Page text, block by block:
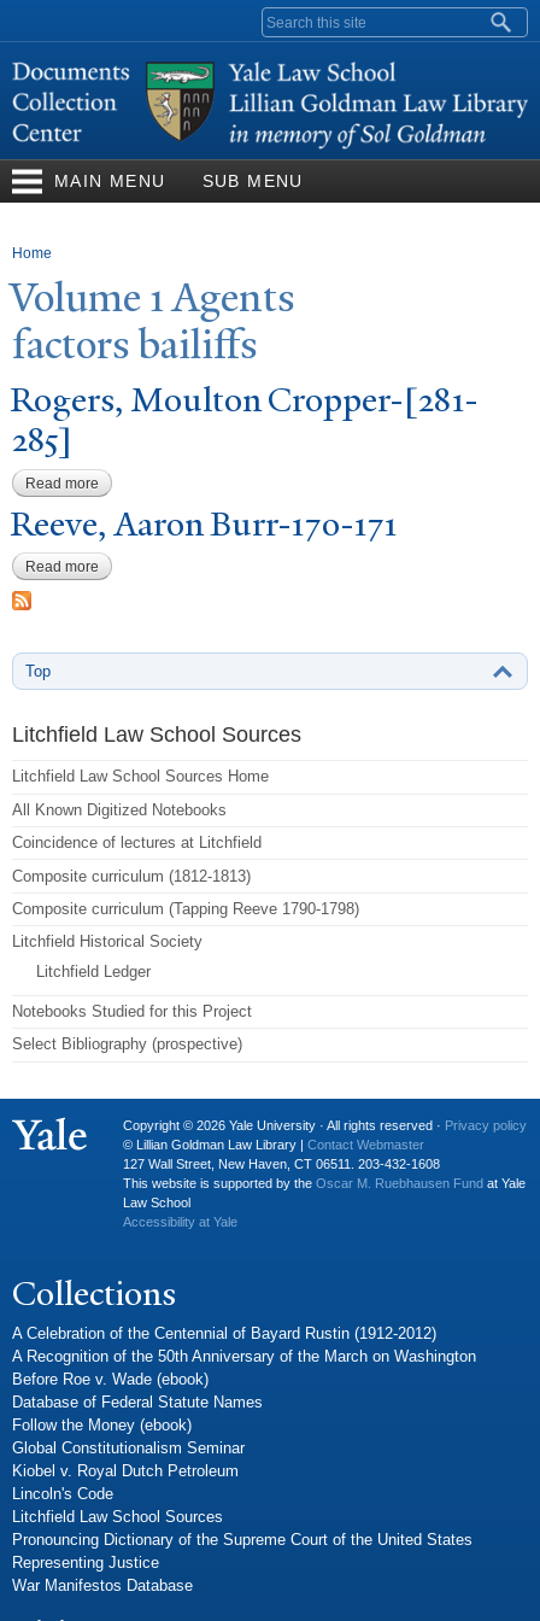
content
Search form
MAIN MENU SUB MENU
You are here
Home
Volume 1 Agents
factors bailiffs
Rogers, Moulton Cropper-[281-
285]
Read more about Rogers, Moulton Cropper-[281-285]
Reeve, Aaron Burr-170-171
Read more about Reeve, Aaron Burr-170-171
Top
Litchfield Law School Sources
Litchfield Law School Sources Home
All Known Digitized Notebooks
Coincidence of lectures at Litchfield
Composite curriculum (1812-1813)
Composite curriculum (Tapping Reeve 1790-1798)
Litchfield Historical Society
Litchfield Ledger
Notebooks Studied for this Project
Select Bibliography (prospective)
Copyright © 2026 Yale University · All rights reserved · Privacy policy
© Lillian Goldman Law Library | Contact Webmaster
127 Wall Street, New Haven, CT 06511. 203-432-1608
This website is supported by the Oscar M. Ruebhausen Fund at Yale
Law School
Accessibility at Yale
Collections
A Celebration of the Centennial of Bayard Rustin (1912-2012)
A Recognition of the 50th Anniversary of the March on Washington
Before Roe v. Wade (ebook)
Database of Federal Statute Names
Follow the Money (ebook)
Global Constitutionalism Seminar
Kiobel v. Royal Dutch Petroleum
Lincoln's Code
Litchfield Law School Sources
Pronouncing Dictionary of the Supreme Court of the United States
Representing Justice
War Manifestos Database